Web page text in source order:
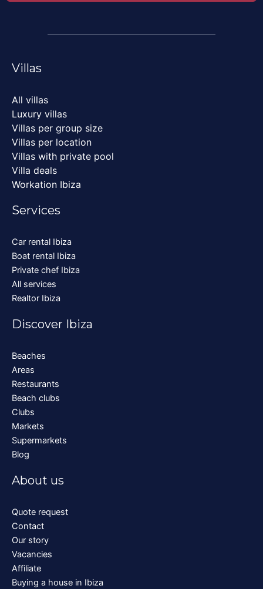
Villas
All villas
Luxury villas
Villas per group size
Villas per location
Villas with private pool
Villa deals
Workation Ibiza
Services
Car rental Ibiza
Boat rental Ibiza
Private chef Ibiza
All services
Realtor Ibiza
Discover Ibiza
Beaches
Areas
Restaurants
Beach clubs
Clubs
Markets
Supermarkets
Blog
About us
Quote request
Contact
Our story
Vacancies
Affiliate
Buying a house in Ibiza